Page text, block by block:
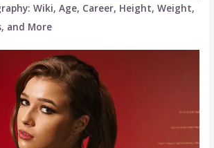
Wiki, Age, Career, Height, Weight,
and More